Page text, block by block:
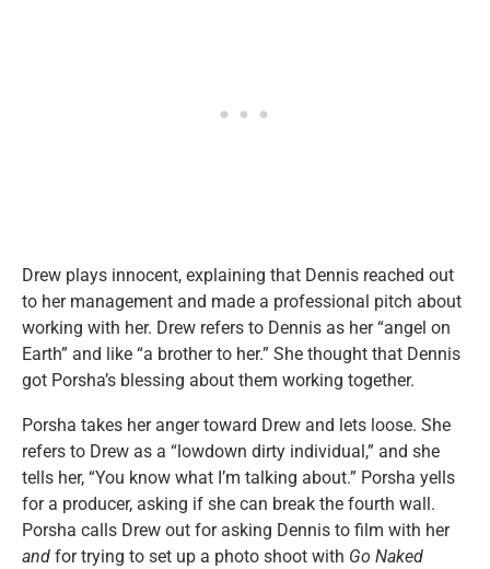
Drew plays innocent, explaining that Dennis reached out
to her management and made a professional pitch about
working with her. Drew refers to Dennis as her “angel on
Earth” and like “a brother to her.” She thought that Dennis
got Porsha’s blessing about them working together.
Porsha takes her anger toward Drew and lets loose. She
refers to Drew as a “lowdown dirty individual,” and she
tells her, “You know what I’m talking about.” Porsha yells
for a producer, asking if she can break the fourth wall.
Porsha calls Drew out for asking Dennis to film with her
and for trying to set up a photo shoot with Go Naked